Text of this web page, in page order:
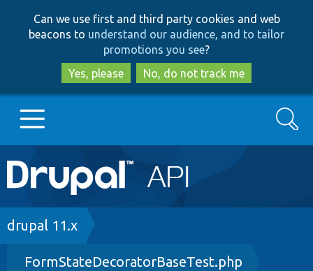
to
main
content
to
search
Can we use first and third party cookies and web
beacons to understand our audience, and to tailor
promotions you see?
Yes, please
No, do not track me
Main
navigation
Go to Drupal.org
Drupal 8+
Search
Breadcrumb
drupal 11.x
FormStateDecoratorBaseTest.php